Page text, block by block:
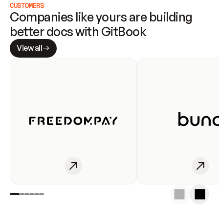
CUSTOMERS
Companies like yours are building
better docs with GitBook
View all